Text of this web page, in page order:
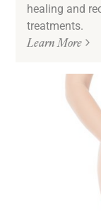
healing and
treatments.
Learn More